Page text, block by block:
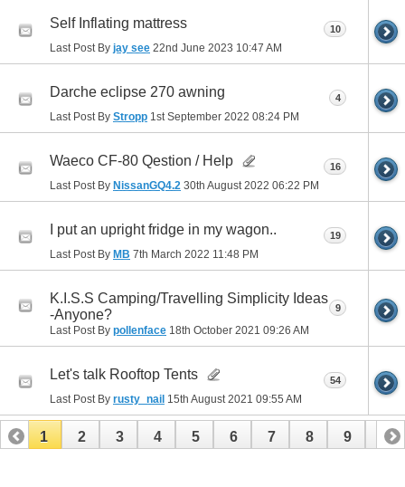
Self Inflating mattress
Last Post By jay see 22nd June 2023 10:47 AM
10
Darche eclipse 270 awning
Last Post By Stropp 1st September 2022 08:24 PM
4
Waeco CF-80 Qestion / Help
Last Post By NissanGQ4.2 30th August 2022 06:22 PM
16
I put an upright fridge in my wagon..
Last Post By MB 7th March 2022 11:48 PM
19
K.I.S.S Camping/Travelling Simplicity Ideas
-Anyone?
Last Post By pollenface 18th October 2021 09:26 AM
9
Let's talk Rooftop Tents
Last Post By rusty_nail 15th August 2021 09:55 AM
54
1 2 3 4 5 6 7 8 9 10